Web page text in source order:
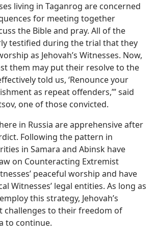
living in Taganrog are concerned
for meeting together
the Bible and pray. All of the
testified during the trial that they
as Jehovah’s Witnesses. Now,
them may put their resolve to the
told us, ‘Renounce your
as repeat offenders,’” said
one of those convicted.
in Russia are apprehensive after
Following the pattern in
in Samara and Abinsk have
on Counteracting Extremist
peaceful worship and have
Witnesses’ legal entities. As long as
this strategy, Jehovah’s
challenges to their freedom of
to continue.